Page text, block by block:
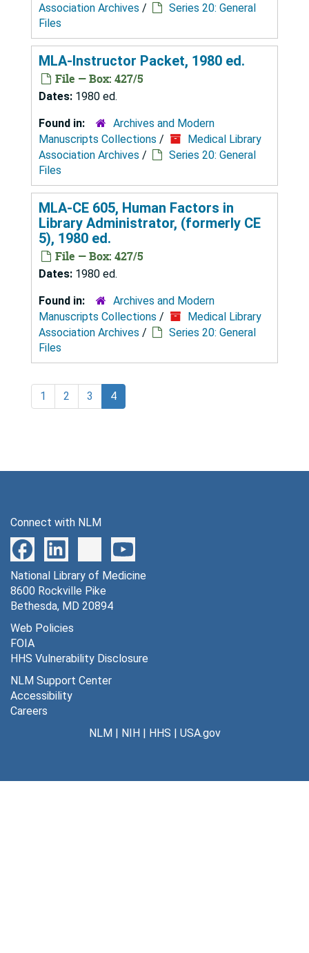
Association Archives /
Series 20: General
Files
MLA-Instructor Packet, 1980 ed.
File — Box: 427/5
Dates: 1980 ed.
Found in:
Archives and Modern
Manuscripts Collections /
Medical Library
Association Archives /
Series 20: General
Files
MLA-CE 605, Human Factors in
Library Administrator, (formerly CE
5), 1980 ed.
File — Box: 427/5
Dates: 1980 ed.
Found in:
Archives and Modern
Manuscripts Collections /
Medical Library
Association Archives /
Series 20: General
Files
1 2 3 4
Connect with NLM
National Library of Medicine
8600 Rockville Pike
Bethesda, MD 20894
Web Policies
FOIA
HHS Vulnerability Disclosure
NLM Support Center
Accessibility
Careers
NLM| NIH| HHS | USA.gov